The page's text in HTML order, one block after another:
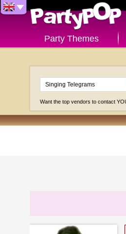
Party Themes
Want the top vendors to contact